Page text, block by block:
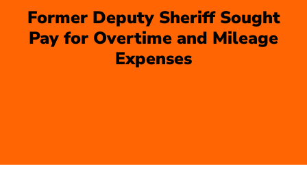
Former Deputy Sheriff Sought
Pay for Overtime and Mileage
Expenses